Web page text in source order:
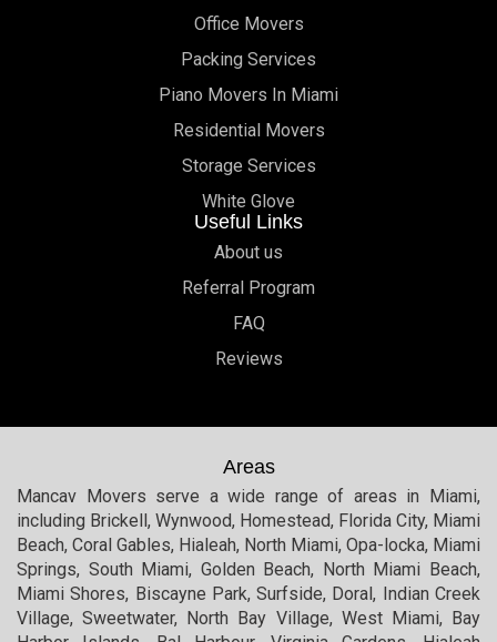
Office Movers
Packing Services
Piano Movers In Miami
Residential Movers
Storage Services
White Glove
Useful Links
About us
Referral Program
FAQ
Reviews
Areas
Mancav Movers serve a wide range of areas in Miami,
including Brickell, Wynwood, Homestead, Florida City, Miami
Beach, Coral Gables, Hialeah, North Miami, Opa-locka, Miami
Springs, South Miami, Golden Beach, North Miami Beach,
Miami Shores, Biscayne Park, Surfside, Doral, Indian Creek
Village, Sweetwater, North Bay Village, West Miami, Bay